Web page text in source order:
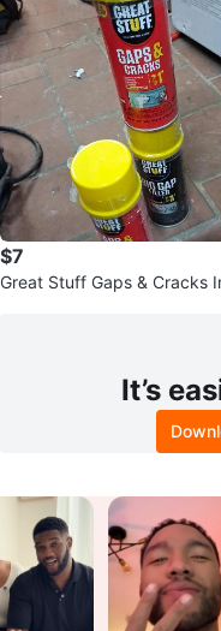
$7
Great Stuff Gaps & Cracks
It’s